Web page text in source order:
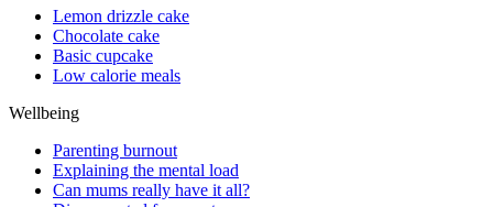
Lemon drizzle cake
Chocolate cake
Basic cupcake
Low calorie meals
Wellbeing
Parenting burnout
Explaining the mental load
Can mums really have it all?